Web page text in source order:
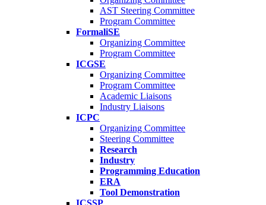
AST Steering Committee
Program Committee
FormaliSE
Organizing Committee
Program Committee
ICGSE
Organizing Committee
Program Committee
Academic Liaisons
Industry Liaisons
ICPC
Organizing Committee
Steering Committee
Research
Industry
Programming Education
ERA
Tool Demonstration